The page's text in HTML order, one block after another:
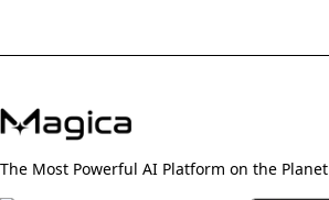
The Most Powerful AI Platform on the Planet